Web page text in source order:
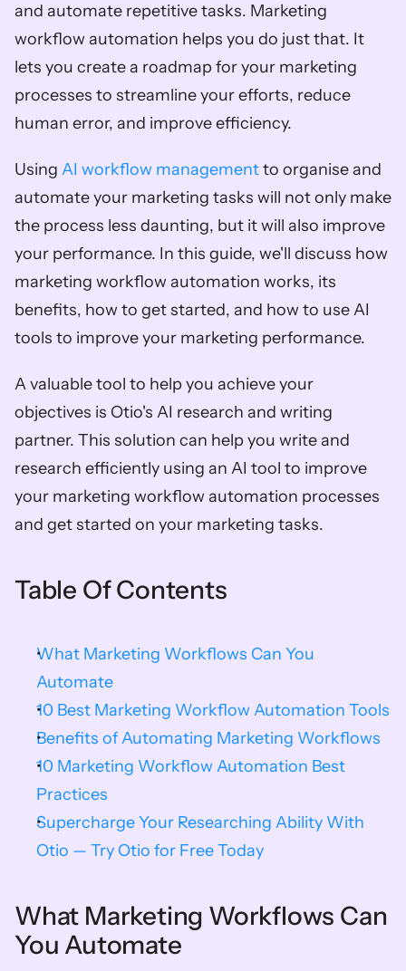
and automate repetitive tasks. Marketing
workflow automation helps you do just that. It
lets you create a roadmap for your marketing
processes to streamline your efforts, reduce
human error, and improve efficiency.
Using AI workflow management to organise and
automate your marketing tasks will not only make
the process less daunting, but it will also improve
your performance. In this guide, we'll discuss how
marketing workflow automation works, its
benefits, how to get started, and how to use AI
tools to improve your marketing performance.
A valuable tool to help you achieve your
objectives is Otio's AI research and writing
partner. This solution can help you write and
research efficiently using an AI tool to improve
your marketing workflow automation processes
and get started on your marketing tasks.
Table Of Contents
What Marketing Workflows Can You
Automate
10 Best Marketing Workflow Automation Tools
Benefits of Automating Marketing Workflows
10 Marketing Workflow Automation Best
Practices
Supercharge Your Researching Ability With
Otio — Try Otio for Free Today
What Marketing Workflows Can
You Automate